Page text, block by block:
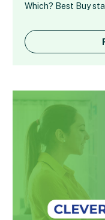
Which? Best Buy